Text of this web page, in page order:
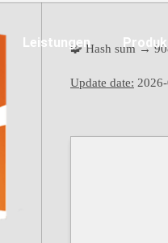
Leistungen🧩 Hash sum →
Update date: